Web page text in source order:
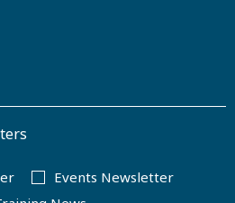
Events Newsletter